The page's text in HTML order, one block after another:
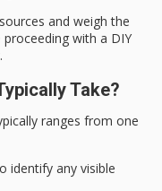
and weigh the
with a DIY
Take?
ranges from one
identify any visible